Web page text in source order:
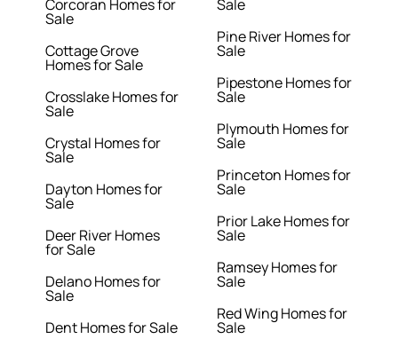
Corcoran Homes for
Sale
Cottage Grove
Homes for Sale
Crosslake Homes for
Sale
Crystal Homes for
Sale
Dayton Homes for
Sale
Deer River Homes
for Sale
Delano Homes for
Sale
Dent Homes for Sale
Sale
Pine River Homes for
Sale
Pipestone Homes for
Sale
Plymouth Homes for
Sale
Princeton Homes for
Sale
Prior Lake Homes for
Sale
Ramsey Homes for
Sale
Red Wing Homes for
Sale